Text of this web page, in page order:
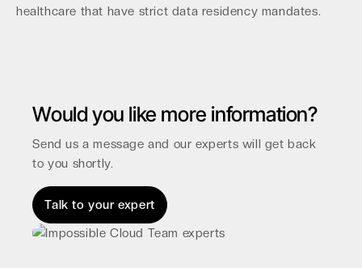
healthcare that have strict data residency mandates.
Would you like more information?
Send us a message and our experts will get back
to you shortly.
Talk to your expert